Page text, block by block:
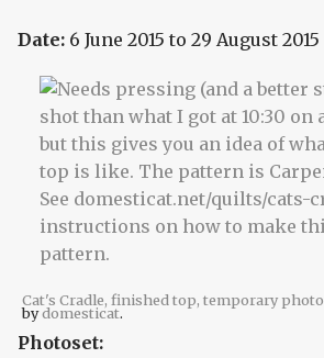
Date: 6 June 2015 to 29 August 2015
Cat's Cradle, finished top, temporary photo
bydomesticat.
Photoset: